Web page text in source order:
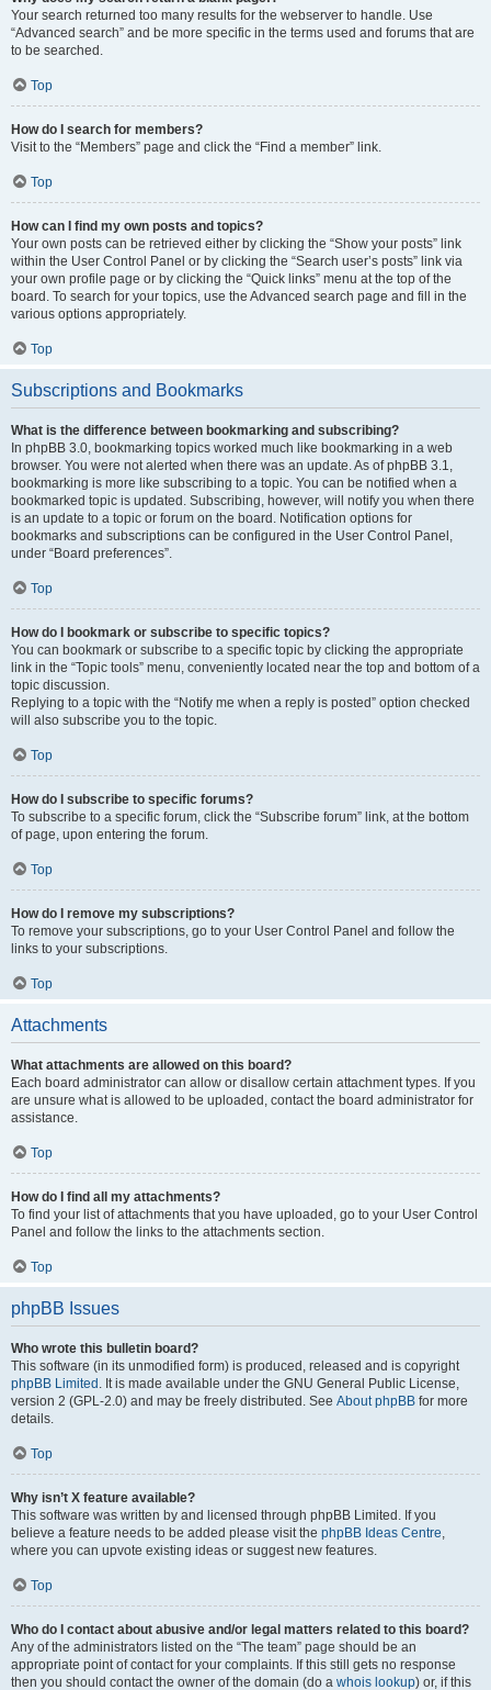
Your search returned too many results for the webserver to handle. Use
“Advanced search” and be more specific in the terms used and forums that are
to be searched.
Top
How do I search for members?
Visit to the “Members” page and click the “Find a member” link.
Top
How can I find my own posts and topics?
Your own posts can be retrieved either by clicking the “Show your posts” link
within the User Control Panel or by clicking the “Search user’s posts” link via
your own profile page or by clicking the “Quick links” menu at the top of the
board. To search for your topics, use the Advanced search page and fill in the
various options appropriately.
Top
Subscriptions and Bookmarks
What is the difference between bookmarking and subscribing?
In phpBB 3.0, bookmarking topics worked much like bookmarking in a web
browser. You were not alerted when there was an update. As of phpBB 3.1,
bookmarking is more like subscribing to a topic. You can be notified when a
bookmarked topic is updated. Subscribing, however, will notify you when there
is an update to a topic or forum on the board. Notification options for
bookmarks and subscriptions can be configured in the User Control Panel,
under “Board preferences”.
Top
How do I bookmark or subscribe to specific topics?
You can bookmark or subscribe to a specific topic by clicking the appropriate
link in the “Topic tools” menu, conveniently located near the top and bottom of a
topic discussion.
Replying to a topic with the “Notify me when a reply is posted” option checked
will also subscribe you to the topic.
Top
How do I subscribe to specific forums?
To subscribe to a specific forum, click the “Subscribe forum” link, at the bottom
of page, upon entering the forum.
Top
How do I remove my subscriptions?
To remove your subscriptions, go to your User Control Panel and follow the
links to your subscriptions.
Top
Attachments
What attachments are allowed on this board?
Each board administrator can allow or disallow certain attachment types. If you
are unsure what is allowed to be uploaded, contact the board administrator for
assistance.
Top
How do I find all my attachments?
To find your list of attachments that you have uploaded, go to your User Control
Panel and follow the links to the attachments section.
Top
phpBB Issues
Who wrote this bulletin board?
This software (in its unmodified form) is produced, released and is copyright
phpBB Limited . It is made available under the GNU General Public License,
version 2 (GPL-2.0) and may be freely distributed. See About phpBB for more
details.
Top
Why isn’t X feature available?
This software was written by and licensed through phpBB Limited. If you
believe a feature needs to be added please visit the phpBB Ideas Centre,
where you can upvote existing ideas or suggest new features.
Top
Who do I contact about abusive and/or legal matters related to this board?
Any of the administrators listed on the “The team” page should be an
appropriate point of contact for your complaints. If this still gets no response
then you should contact the owner of the domain (do a whois lookup) or, if this